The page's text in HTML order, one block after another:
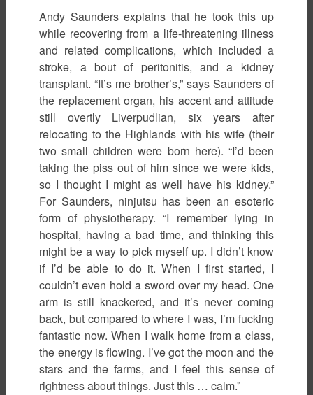
Andy Saunders explains that he took this up
while recovering from a life-threatening illness
and related complications, which included a
stroke, a bout of peritonitis, and a kidney
transplant. “It’s me brother’s,” says Saunders of
the replacement organ, his accent and attitude
still overtly Liverpudlian, six years after
relocating to the Highlands with his wife (their
two small children were born here). “I’d been
taking the piss out of him since we were kids,
so I thought I might as well have his kidney.”
For Saunders, ninjutsu has been an esoteric
form of physiotherapy. “I remember lying in
hospital, having a bad time, and thinking this
might be a way to pick myself up. I didn’t know
if I’d be able to do it. When I first started, I
couldn’t even hold a sword over my head. One
arm is still knackered, and it’s never coming
back, but compared to where I was, I’m fucking
fantastic now. When I walk home from a class,
the energy is flowing. I’ve got the moon and the
stars and the farms, and I feel this sense of
rightness about things. Just this … calm.”